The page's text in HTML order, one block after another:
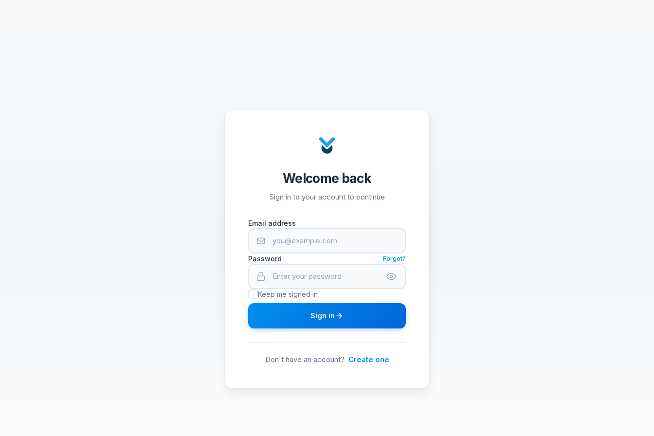
Welcome back
Sign in to your account to continue
Email address
Password Forgot?
Keep me signed in
Sign in
Don't have an account? Create one